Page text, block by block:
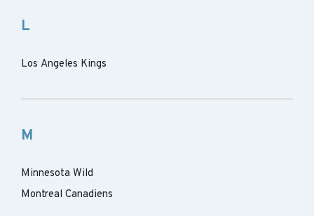
L
Los Angeles Kings
M
Minnesota Wild
Montreal Canadiens